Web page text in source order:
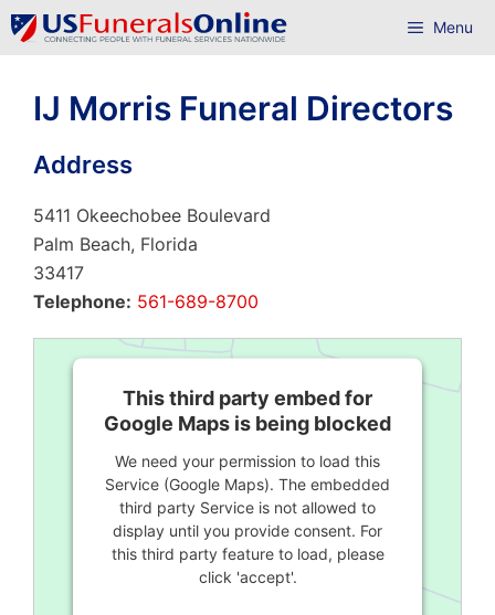
Skip
to
Menu
IJ Morris Funeral Directors
Address
5411 Okeechobee Boulevard
Palm Beach, Florida
33417
Telephone: 561-689-8700
This third party embed for
Google Maps is being blocked
We need your permission to load this
Service (Google Maps). The embedded
third party Service is not allowed to
display until you provide consent. For
this third party feature to load, please
click 'accept'.